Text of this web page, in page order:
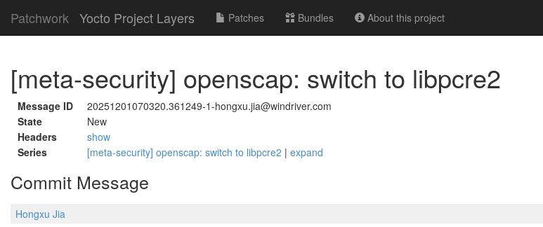
Patchwork Yocto Project Layers Patches Bundles About this project
[meta-security] openscap: switch to libpcre2
Message ID
20251201070320.361249-1-hongxu.jia@windriver.com
State
New
Headers
show
Series
[meta-security] openscap: switch to libpcre2 | expand
Commit Message
Hongxu Jia